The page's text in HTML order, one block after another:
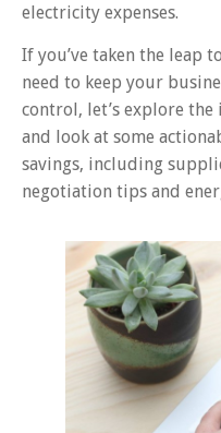
electricity expenses.
If you’ve taken the leap to
need to keep your
control, let’s explore
and look at some
savings, including
negotiation tips and